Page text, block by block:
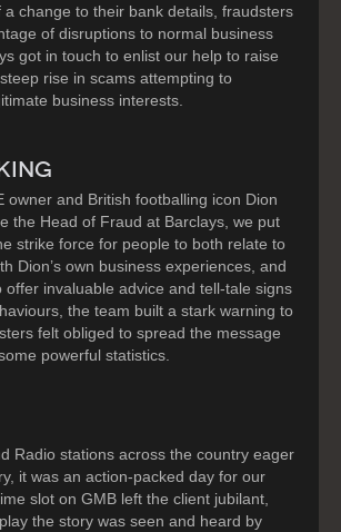
a change to their bank details, fraudsters
of disruptions to normal business
got in touch to enlist our help to raise
rise in scams attempting to
business interests.
owner and British footballing icon Dion
the Head of Fraud at Barclays, we put
strike force for people to both relate to
Dion’s own business experiences, and
offer invaluable advice and tell-tale signs
the team built a stark warning to
felt obliged to spread the message
powerful statistics.
Radio stations across the country eager
it was an action-packed day for our
slot on GMB left the client jubilant,
the story was seen and heard by